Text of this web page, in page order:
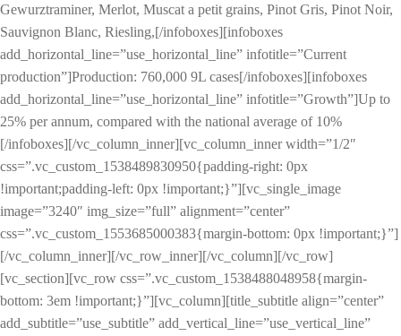
Gewurztraminer, Merlot, Muscat a petit grains, Pinot Gris, Pinot Noir,
Sauvignon Blanc, Riesling,[/infoboxes][infoboxes
add_horizontal_line=”use_horizontal_line” infotitle=”Current
production”]Production: 760,000 9L cases[/infoboxes][infoboxes
add_horizontal_line=”use_horizontal_line” infotitle=”Growth”]Up to
25% per annum, compared with the national average of 10%
[/infoboxes][/vc_column_inner][vc_column_inner width=”1/2″
css=”.vc_custom_1538489830950{padding-right: 0px
!important;padding-left: 0px !important;}”][vc_single_image
image=”3240″ img_size=”full” alignment=”center”
css=”.vc_custom_1553685000383{margin-bottom: 0px !important;}”]
[/vc_column_inner][/vc_row_inner][/vc_column][/vc_row]
[vc_section][vc_row css=”.vc_custom_1538488048958{margin-
bottom: 3em !important;}”][vc_column][title_subtitle align=”center”
add_subtitle=”use_subtitle” add_vertical_line=”use_vertical_line”